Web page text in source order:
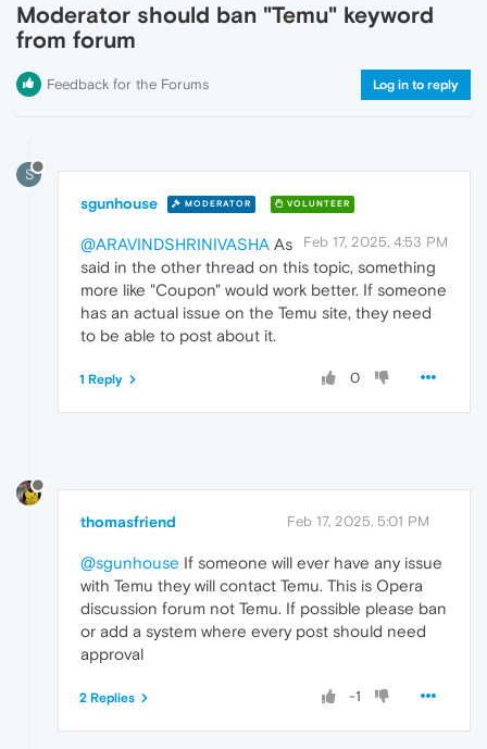
Moderator should ban "Temu" keyword
from forum
Feedback for the Forums Log in to reply
S
sgunhouse MODERATOR VOLUNTEER
Feb 17, 2025, 4:53 PM
@ARAVINDSHRINIVASHA As
said in the other thread on this topic, something
more like "Coupon" would work better. If someone
has an actual issue on the Temu site, they need
to be able to post about it.
0
1 Reply
thomasfriend Feb 17, 2025, 5:01 PM
@sgunhouse If someone will ever have any issue
with Temu they will contact Temu. This is Opera
discussion forum not Temu. If possible please ban
or add a system where every post should need
approval
-1
2 Replies